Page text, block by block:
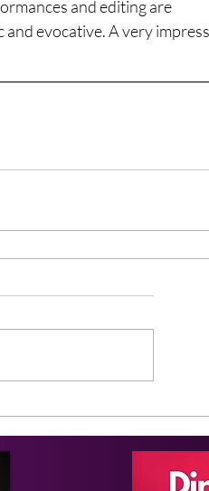
and editing are
and evocative. A very